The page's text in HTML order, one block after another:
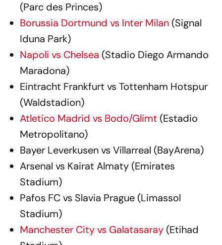
(Parc des Princes)
Borussia Dortmund vs Inter Milan (Signal
Iduna Park)
Napoli vs Chelsea (Stadio Diego Armando
Maradona)
Eintracht Frankfurt vs Tottenham Hotspur
(Waldstadion)
Atletico Madrid vs Bodo/Glimt (Estadio
Metropolitano)
Bayer Leverkusen vs Villarreal (BayArena)
Arsenal vs Kairat Almaty (Emirates
Stadium)
Pafos FC vs Slavia Prague (Limassol
Stadium)
Manchester City vs Galatasaray (Etihad